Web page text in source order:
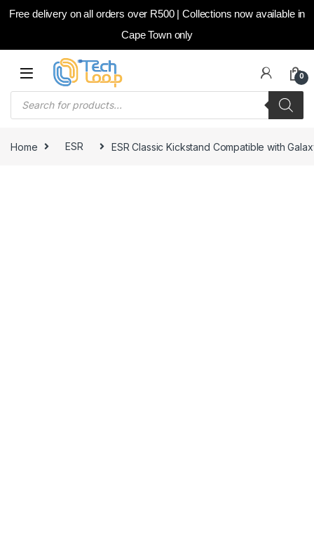
Free delivery on all orders over R500 | Collections now available in
Cape Town only
Skip to navigation
Skip to content
0
Products search
Home ESR ESR Classic Kickstand Compatible with